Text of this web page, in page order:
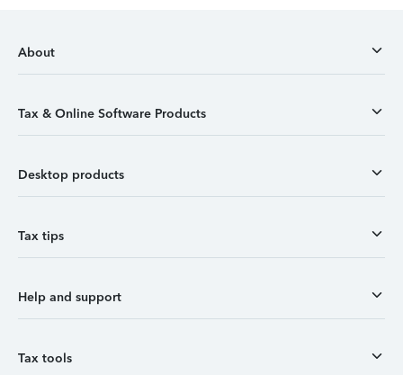
About
Tax & Online Software Products
Desktop products
Tax tips
Help and support
Tax tools